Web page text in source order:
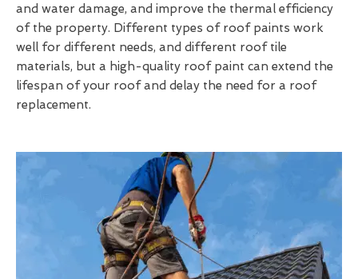
and water damage, and improve the thermal efficiency
of the property. Different types of roof paints work
well for different needs, and different roof tile
materials, but a high-quality roof paint can extend the
lifespan of your roof and delay the need for a roof
replacement.